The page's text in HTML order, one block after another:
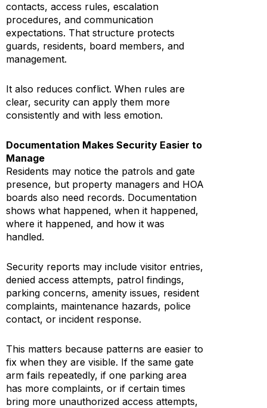
contacts, access rules, escalation
procedures, and communication
expectations. That structure protects
guards, residents, board members, and
management.
It also reduces conflict. When rules are
clear, security can apply them more
consistently and with less emotion.
Documentation Makes Security Easier to
Manage
Residents may notice the patrols and gate
presence, but property managers and HOA
boards also need records. Documentation
shows what happened, when it happened,
where it happened, and how it was
handled.
Security reports may include visitor entries,
denied access attempts, patrol findings,
parking concerns, amenity issues, resident
complaints, maintenance hazards, police
contact, or incident response.
This matters because patterns are easier to
fix when they are visible. If the same gate
arm fails repeatedly, if one parking area
has more complaints, or if certain times
bring more unauthorized access attempts,